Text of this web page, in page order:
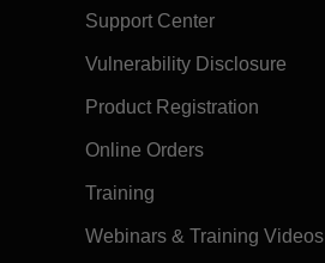
Support Center
Vulnerability Disclosure
Product Registration
Online Orders
Training
Webinars & Training Videos